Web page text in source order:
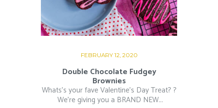
FEBRUARY 12, 2020
Double Chocolate Fudgey
Brownies
Whats’s your fave Valentine’s Day Treat? ?⁠
⁠ We’re giving you a BRAND NEW...